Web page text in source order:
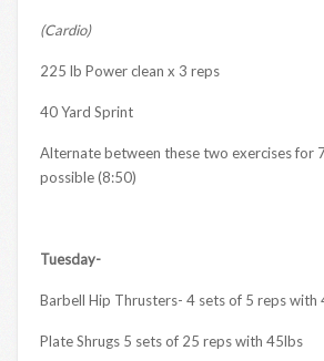
(Cardio)
225 lb Power clean x 3 reps
40 Yard Sprint
Alternate between these two exercises for
possible (8:50)
Tuesday-
Barbell Hip Thrusters- 4 sets of 5 reps with
Plate Shrugs 5 sets of 25 reps with 45lbs